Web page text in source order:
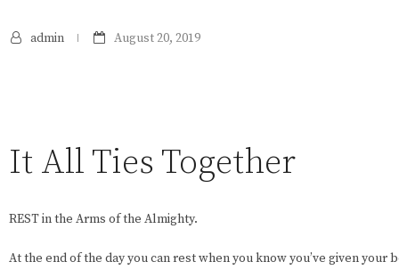
admin August 20, 2019
It All Ties Together
REST in the Arms of the Almighty.
At the end of the day you can rest when you know you’ve given your